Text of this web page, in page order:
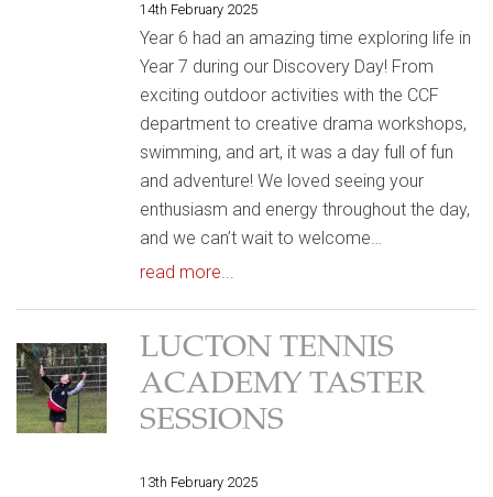
14th February 2025
Year 6 had an amazing time exploring life in
Year 7 during our Discovery Day! From
exciting outdoor activities with the CCF
department to creative drama workshops,
swimming, and art, it was a day full of fun
and adventure! We loved seeing your
enthusiasm and energy throughout the day,
and we can’t wait to welcome…
read more...
LUCTON TENNIS
ACADEMY TASTER
SESSIONS
13th February 2025